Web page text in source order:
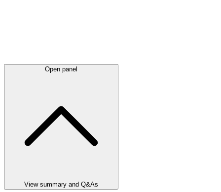
Open panel
View summary and Q&As